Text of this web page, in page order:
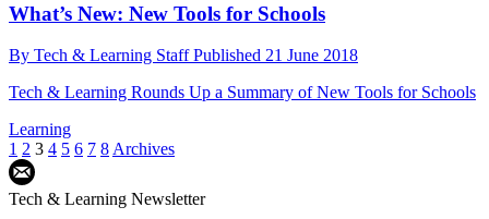
What’s New: New Tools for Schools
By Tech & Learning StaffPublished 21 June 2018
Tech & Learning Rounds Up a Summary of New Tools for Schools
Learning
1 2 3 4 5 6 7 8 Archives
Tech & Learning Newsletter